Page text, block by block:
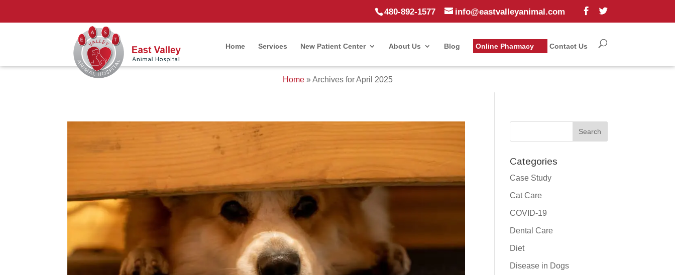
480-892-1577 info@eastvalleyanimal.com
Home Services New Patient Center About Us Blog Online Pharmacy Contact Us
Home»Archives for April 2025
Categories
Case Study
Cat Care
COVID-19
Dental Care
Diet
Disease in Dogs